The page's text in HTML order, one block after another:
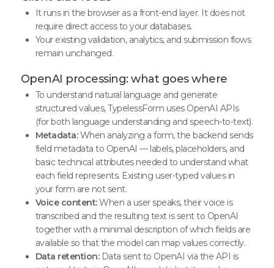
It runs in the browser as a front-end layer. It does not
require direct access to your databases.
Your existing validation, analytics, and submission flows
remain unchanged.
OpenAI processing: what goes where
To understand natural language and generate
structured values, TypelessForm uses OpenAI APIs
(for both language understanding and speech-to-text).
Metadata:When analyzing a form, the backend sends
field metadata to OpenAI — labels, placeholders, and
basic technical attributes needed to understand what
each field represents. Existing user-typed values in
your form are not sent.
Voice content:When a user speaks, their voice is
transcribed and the resulting text is sent to OpenAI
together with a minimal description of which fields are
available so that the model can map values correctly.
Data retention:Data sent to OpenAI via the API is